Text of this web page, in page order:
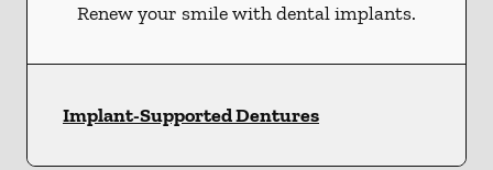
Renew your smile with dental implants.
Implant-Supported Dentures